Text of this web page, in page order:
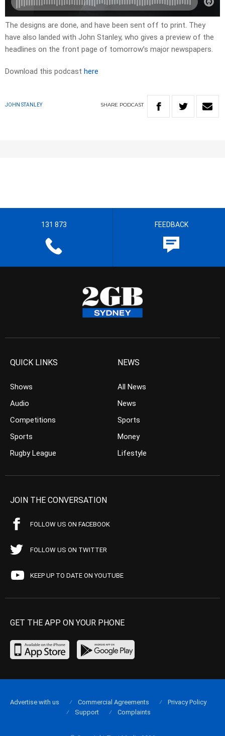
The designs are done, and have been sent off to print. They
have also landed with John Stanley, who gives a preview of the
headlines on the front page of tomorrow’s major newspapers.
Download this podcast here
JOHN STANLEY SHARE PODCAST
131 873 FEEDBACK
QUICK LINKS
Shows
Audio
Competitions
Sports
Rugby League
NEWS
All News
News
Sports
Money
Lifestyle
JOIN THE CONVERSATION
FOLLOW US ON FACEBOOK
FOLLOW US ON TWITTER
KEEP UP TO DATE ON YOUTUBE
GET THE APP ON YOUR PHONE
Advertise with us Commercial Agreements
Privacy Policy
Support
Complaints